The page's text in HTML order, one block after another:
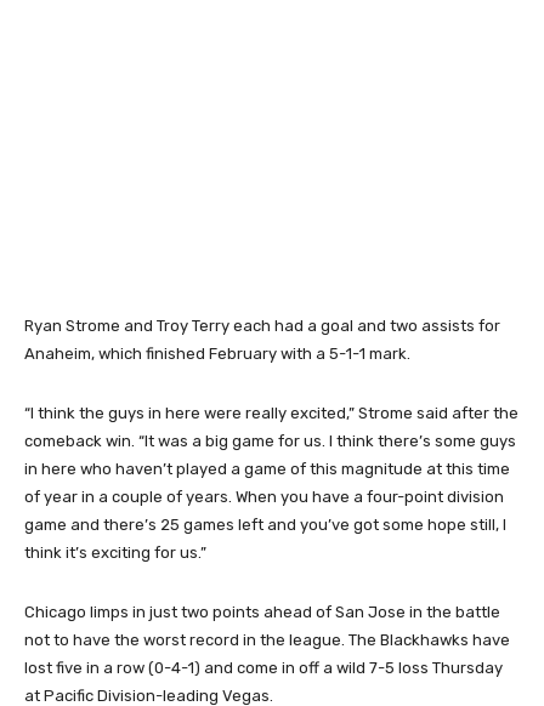
Ryan Strome and Troy Terry each had a goal and two assists for
Anaheim, which finished February with a 5-1-1 mark.
“I think the guys in here were really excited,” Strome said after the
comeback win. “It was a big game for us. I think there’s some guys
in here who haven’t played a game of this magnitude at this time
of year in a couple of years. When you have a four-point division
game and there’s 25 games left and you’ve got some hope still, I
think it’s exciting for us.”
Chicago limps in just two points ahead of San Jose in the battle
not to have the worst record in the league. The Blackhawks have
lost five in a row (0-4-1) and come in off a wild 7-5 loss Thursday
at Pacific Division-leading Vegas.